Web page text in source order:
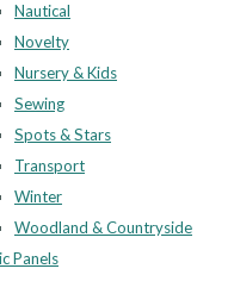
Nautical
Novelty
Nursery & Kids
Sewing
Spots & Stars
Transport
Winter
Woodland & Countryside
Panels